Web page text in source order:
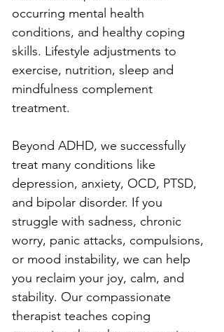
occurring mental health
conditions, and healthy coping
skills. Lifestyle adjustments to
exercise, nutrition, sleep and
mindfulness complement
treatment.
Beyond ADHD, we successfully
treat many conditions like
depression, anxiety, OCD, PTSD,
and bipolar disorder. If you
struggle with sadness, chronic
worry, panic attacks, compulsions,
or mood instability, we can help
you reclaim your joy, calm, and
stability. Our compassionate
therapist teaches coping